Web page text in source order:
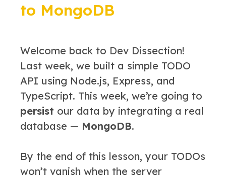
to MongoDB
Welcome back to Dev Dissection!
Last week, we built a simple TODO
API using Node.js, Express, and
TypeScript. This week, we’re going to
persist our data by integrating a real
database — MongoDB.
By the end of this lesson, your TODOs
won’t vanish when the server